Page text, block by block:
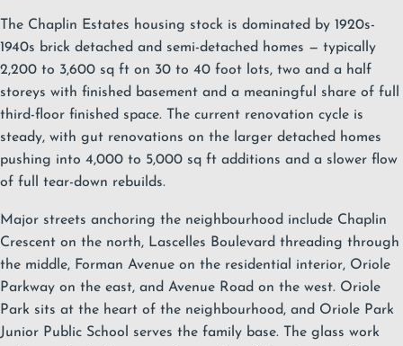
The Chaplin Estates housing stock is dominated by 1920s-
1940s brick detached and semi-detached homes — typically
2,200 to 3,600 sq ft on 30 to 40 foot lots, two and a half
storeys with finished basement and a meaningful share of full
third-floor finished space. The current renovation cycle is
steady, with gut renovations on the larger detached homes
pushing into 4,000 to 5,000 sq ft additions and a slower flow
of full tear-down rebuilds.
Major streets anchoring the neighbourhood include Chaplin
Crescent on the north, Lascelles Boulevard threading through
the middle, Forman Avenue on the residential interior, Oriole
Parkway on the east, and Avenue Road on the west. Oriole
Park sits at the heart of the neighbourhood, and Oriole Park
Junior Public School serves the family base. The glass work